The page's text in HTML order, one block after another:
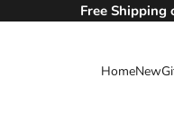
Free Shipping
HomeNew